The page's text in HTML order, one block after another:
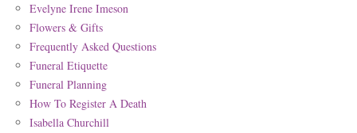
Evelyne Irene Imeson
Flowers & Gifts
Frequently Asked Questions
Funeral Etiquette
Funeral Planning
How To Register A Death
Isabella Churchill